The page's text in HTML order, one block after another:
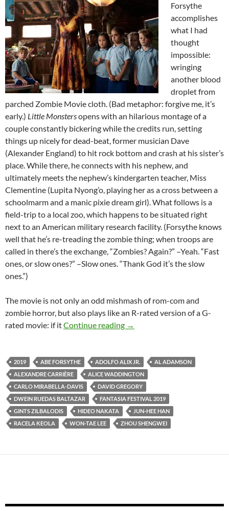
Forsythe
accomplishes
what I had
thought
impossible:
wringing
another blood
droplet from
parched Zombie Movie cloth. (Bad metaphor: forgive me, it’s
early.) Little Monstersopens with an hilarious montage of a
couple constantly bickering while the credits run, setting
things up nicely for dead-beat, former musician Dave
(Alexander England) to hit rock bottom and crash at his sister’s
place. While there, he connects with his nephew, and
ultimately meets the nephew’s kindergarten teacher, Miss
Clementine (Lupita Nyong’o, playing her as a cross between a
schoolmarm and a manic pixie dream girl). What follows is a
field-trip to a local zoo, which happens to be situated right
next to an American military research facility. (Forsythe knows
well that he’s re-treading the zombie thing; when troops are
called in there’s the exchange, “Zombies? Again?” –Yeah. “Fast
ones, or slow ones?” –Slow ones. “Thank God it’s the slow
ones.”)
The movie is not only an odd mishmash of rom-com and
zombie horror, but also plays like an R-rated version of a G-
rated movie: if itContinue reading 2019 FANTASIA FILM
→
2019 ABE FORSYTHE ADOLFO ALIX JR.
AL ADAMSON
ALEXANDRE CARRIÈRE
ALICE WADDINGTON
CARLO MIRABELLA-DAVIS
DAVID GREGORY
DWEIN RUEDAS BALTAZAR
FANTASIA FESTIVAL 2019
GINTS ZILBALODIS
HIDEO NAKATA
JUN-HEE HAN
RACELA KEOLA
WON-TAE LEE ZHOU SHENGWEI